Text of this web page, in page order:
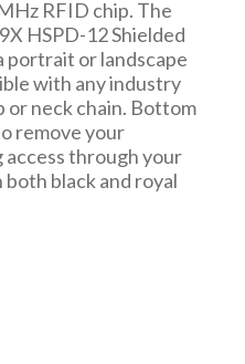
RFID chip. The
HSPD-12 Shielded
portrait or landscape
with any industry
or neck chain. Bottom
remove your
through your
both black and royal